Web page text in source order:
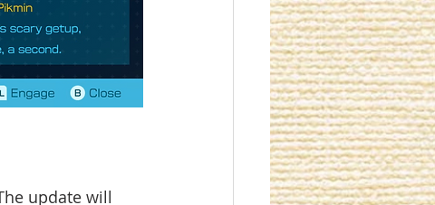
update will